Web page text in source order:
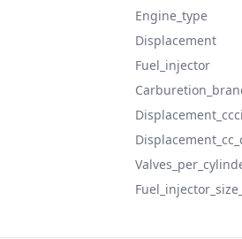
Engine_type
Displacement
Fuel_injector
Displacement_ccci